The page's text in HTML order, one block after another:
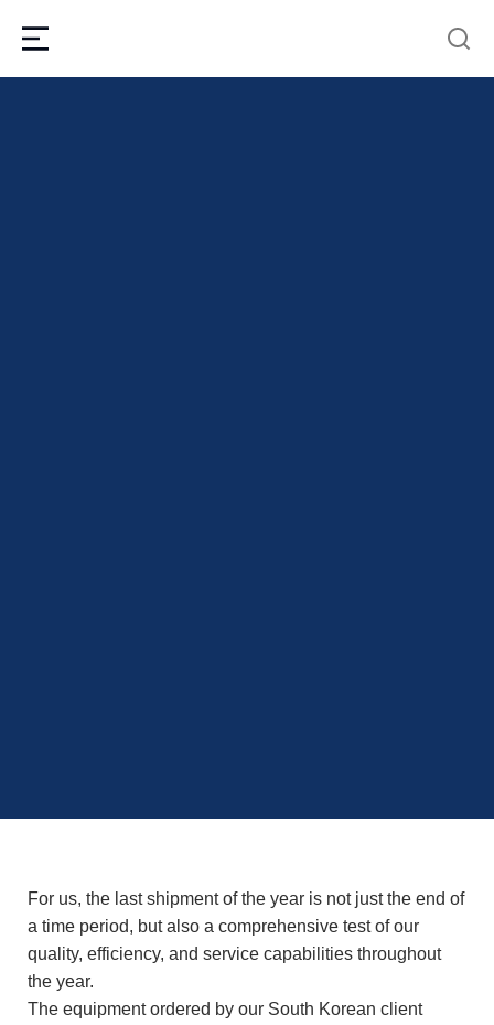
For us, the last shipment of the year is not just the end of
a time period, but also a comprehensive test of our
quality, efficiency, and service capabilities throughout
the year.
The equipment ordered by our South Korean client